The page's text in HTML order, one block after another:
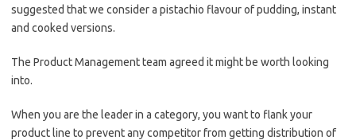
suggested that we consider a pistachio flavour of pudding, instant
and cooked versions.
The Product Management team agreed it might be worth looking
into.
When you are the leader in a category, you want to flank your
product line to prevent any competitor from getting distribution of